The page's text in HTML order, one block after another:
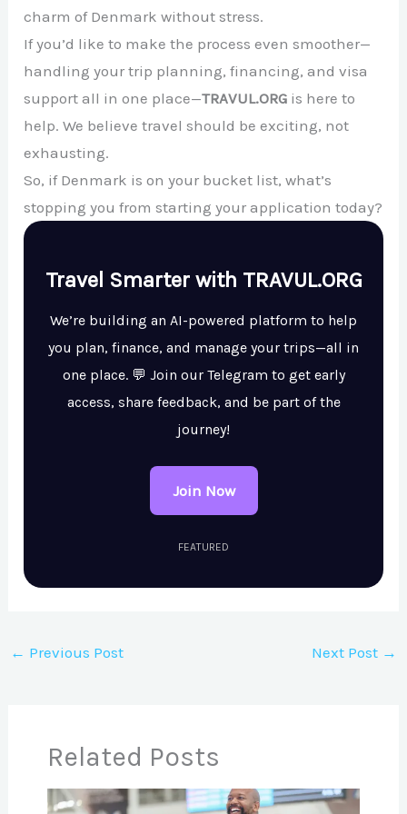
charm of Denmark without stress.
If you’d like to make the process even smoother—
handling your trip planning, financing, and visa
support all in one place—TRAVUL.ORG is here to
help. We believe travel should be exciting, not
exhausting.
So, if Denmark is on your bucket list, what’s
stopping you from starting your application today?
Travel Smarter with TRAVUL.ORG
We’re building an AI-powered platform to help
you plan, finance, and manage your trips—all in
one place. 💬 Join our Telegram to get early
access, share feedback, and be part of the
journey!
Join Now
FEATURED
← Previous Post Next Post →
Related Posts